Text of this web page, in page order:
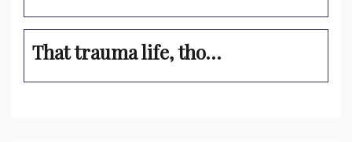
That trauma life, tho…